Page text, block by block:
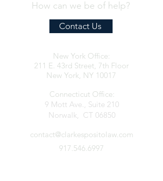
How can we be of help?
Contact Us
New York Office:
211 E. 43rd Street, 7th Floor
New York, NY 10017
Connecticut Office:
9 Mott Ave., Suite 210
Norwalk, CT 06850
contact@clarkespositolaw.com
917.546.6997